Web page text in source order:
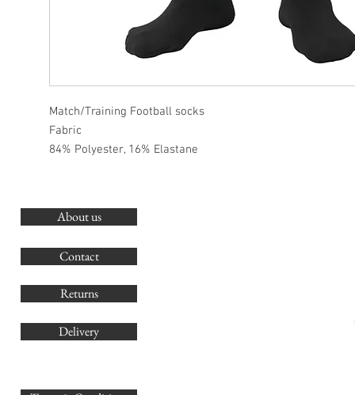
Match/Training Football socks
Fabric
84% Polyester, 16% Elastane
About us
Contact
Returns
Delivery